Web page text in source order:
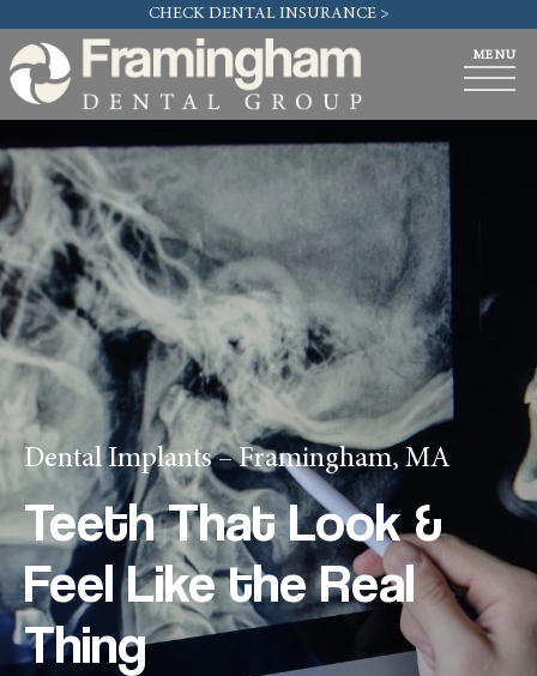
CHECK DENTAL INSURANCE >
Dental Implants – Framingham, MA
Teeth That Look &
Feel Like the Real
Thing